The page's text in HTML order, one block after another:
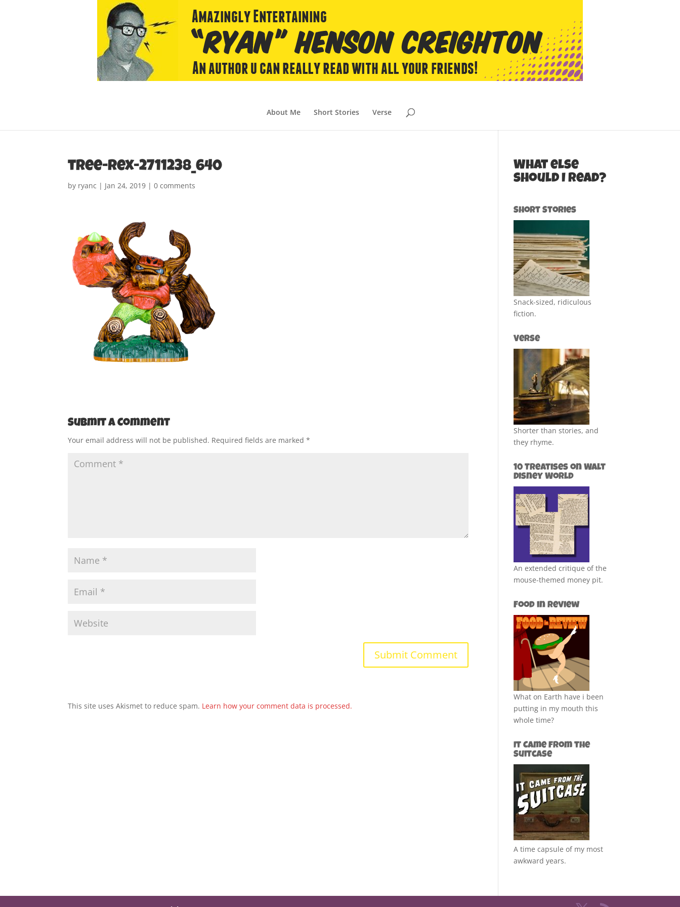
About Me Short Stories Verse
tree-rex-2711238_640
by ryanc | Jan 24, 2019 |0 comments
Submit a Comment
Your email address will not be published. Required fields are marked*
This site uses Akismet to reduce spam. Learn how your comment data is processed.
What else
should I read?
Short Stories
Snack-sized, ridiculous
fiction.
Verse
Shorter than stories, and
they rhyme.
10 Treatises on Walt
Disney World
An extended critique of the
mouse-themed money pit.
Food in Review
What on Earth have i been
putting in my mouth this
whole time?
It Came from the
Suitcase
A time capsule of my most
awkward years.